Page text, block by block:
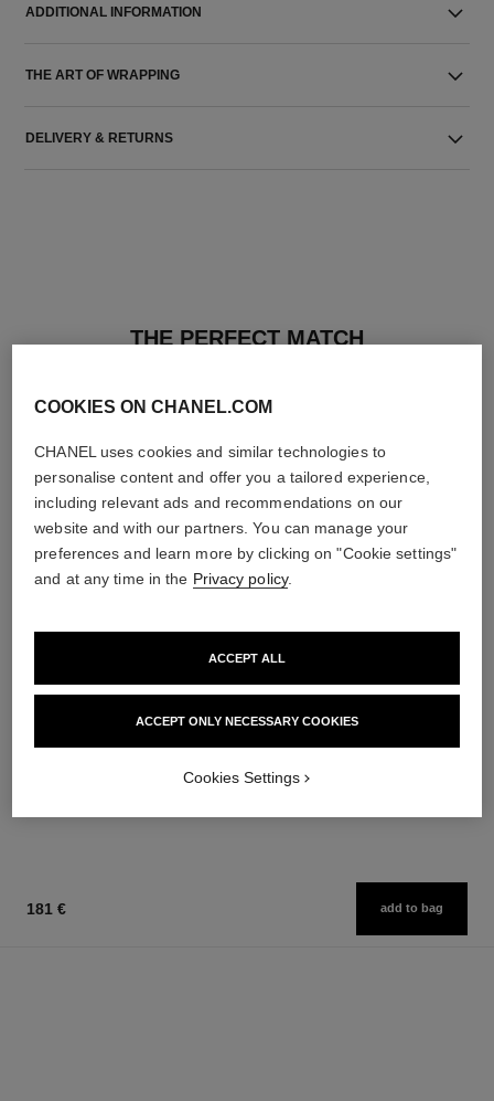
ADDITIONAL INFORMATION
THE ART OF WRAPPING
DELIVERY & RETURNS
THE PERFECT MATCH
Ref. 136990
Ref. 136850
181 € add to bag
COOKIES ON CHANEL.COM
CHANEL uses cookies and similar technologies to
personalise content and offer you a tailored experience,
including relevant ads and recommendations on our
website and with our partners. You can manage your
preferences and learn more by clicking on "Cookie settings"
and at any time in the Privacy policy.
ACCEPT ONLY NECESSARY COOKIES
ACCEPT ALL
Cookies Settings